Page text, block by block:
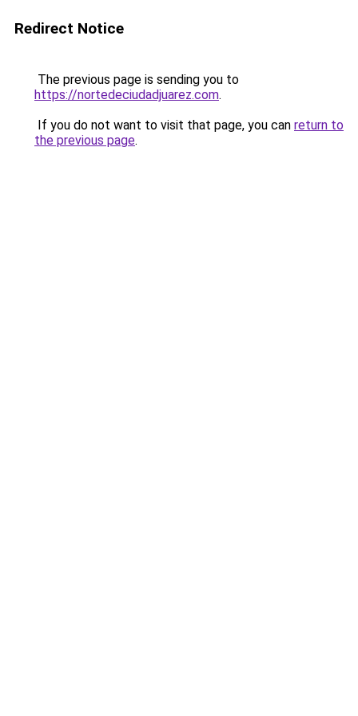
Redirect Notice
The previous page is sending you to
https://nortedeciudadjuarez.com.
If you do not want to visit that page, you can return to
the previous page.